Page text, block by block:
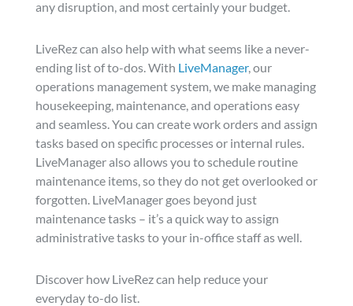
any disruption, and most certainly your budget.
LiveRez can also help with what seems like a never-
ending list of to-dos. With LiveManager, our
operations management system, we make managing
housekeeping, maintenance, and operations easy
and seamless. You can create work orders and assign
tasks based on specific processes or internal rules.
LiveManager also allows you to schedule routine
maintenance items, so they do not get overlooked or
forgotten. LiveManager goes beyond just
maintenance tasks – it’s a quick way to assign
administrative tasks to your in-office staff as well.
Discover how LiveRez can help reduce your
everyday to-do list.